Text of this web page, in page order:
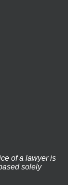
of a lawyer is
solely